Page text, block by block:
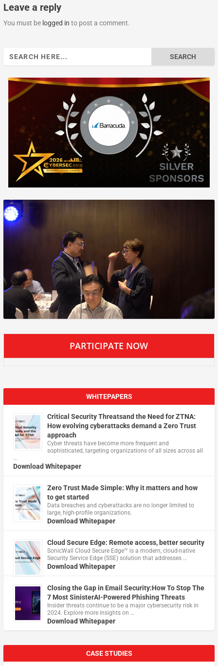
Leave a reply
You must be logged in to post a comment.
Search
PARTICIPATE NOW
WHITEPAPERS
Critical Security Threatsand the Need for ZTNA:
How evolving cyberattacks demand a Zero Trust
approach
Cyber threats have become more frequent and
sophisticated, targeting organizations of all sizes across all
…
Download Whitepaper
Zero Trust Made Simple: Why it matters and how
to get started
Data breaches and cyberattacks are no longer limited to
large, high-profile organizations.
Download Whitepaper
Cloud Secure Edge: Remote access, better security
​SonicWall Cloud Secure Edge™ is a modern, cloud-native
Security Service Edge (SSE) solution that addresses …
Download Whitepaper
Closing the Gap in Email Security:How To Stop The
7 Most SinisterAI-Powered Phishing Threats
Insider threats continue to be a major cybersecurity risk in
2024. Explore more insights on …
Download Whitepaper
CASE STUDIES